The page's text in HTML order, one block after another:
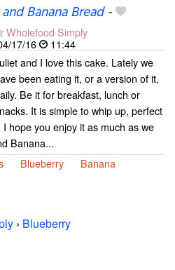
Banana Bread-
Wholefood Simply
17/16
11:44
and I love this cake. Lately we
been eating it, or a version of it,
Be it for breakfast, lunch or
It is simple to whip up, perfect
hope you enjoy it as much as we
Banana...
Blueberry
Banana
› Blueberry